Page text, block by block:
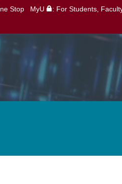
Stop MyU : For Students,